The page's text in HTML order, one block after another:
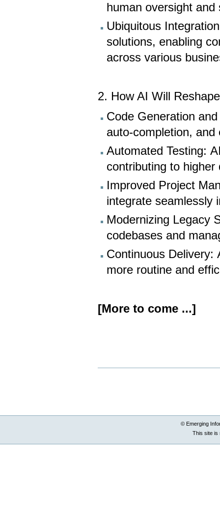
human oversight
Ubiquitous
solutions, enabling
across various
2. How AI Will
Code Generation
auto-completion,
Automated Testing:
contributing to
Improved Project
integrate seamlessly
Modernizing Legacy
codebases and
Continuous Delivery:
more routine and
[More to come ...]
© Emerging
This site is